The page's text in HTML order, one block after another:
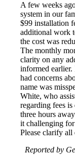
A few weeks
system in our
$99 installation
additional work
the cost was
The monthly
clarity on any
informed earlier.
had concerns
name was
White, who
regarding fees
three hours
it challenging
Please clarify all
Reported by